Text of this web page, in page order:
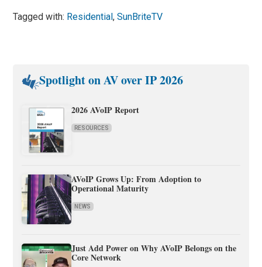
Tagged with: Residential,SunBriteTV
Spotlight on AV over IP 2026
2026 AVoIP Report
RESOURCES
AVoIP Grows Up: From Adoption to
Operational Maturity
NEWS
Just Add Power on Why AVoIP Belongs on the
Core Network